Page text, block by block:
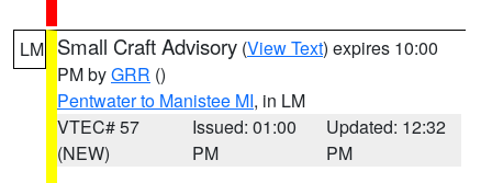
LM Small Craft Advisory (View Text) expires 10:00
PM byGRR ()
Pentwater to Manistee MI, in LM
VTEC# 57
(NEW)
Issued: 01:00
PM
Updated: 12:32
PM